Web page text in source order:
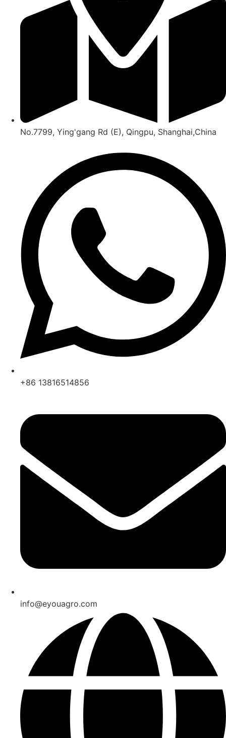
No.7799, Ying'gang Rd (E), Qingpu, Shanghai,China
+86 13816514856
info@eyouagro.com